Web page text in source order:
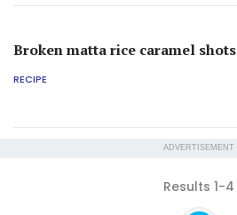
Broken matta rice caramel shots
RECIPE
ADVERTISEMENT
Results 1-4